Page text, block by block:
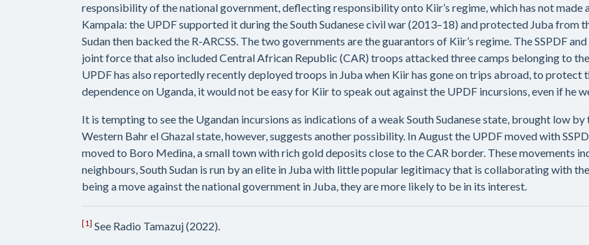
responsibility of the national government, deflecting responsibility onto Kiir’s regime, which has not made
Kampala: the UPDF supported it during the South Sudanese civil war (2013–18) and protected Juba from
Sudan then backed the R-ARCSS. The two governments are the guarantors of Kiir’s regime. The SSPDF
joint force that also included Central African Republic (CAR) troops attacked three camps belonging to
UPDF has also reportedly recently deployed troops in Juba when Kiir has gone on trips abroad, to protect
dependence on Uganda, it would not be easy for Kiir to speak out against the UPDF incursions, even if he
It is tempting to see the Ugandan incursions as indications of a weak South Sudanese state, brought low
Western Bahr el Ghazal state, however, suggests another possibility. In August the UPDF moved with
moved to Boro Medina, a small town with rich gold deposits close to the CAR border. These movements
neighbours, South Sudan is run by an elite in Juba with little popular legitimacy that is collaborating with
being a move against the national government in Juba, they are more likely to be in its interest.
[1] See Radio Tamazuj (2022).